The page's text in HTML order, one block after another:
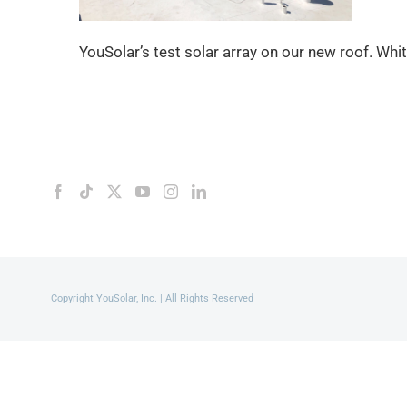
YouSolar’s test solar array on our new roof.
Copyright YouSolar, Inc. | All Rights Reserved